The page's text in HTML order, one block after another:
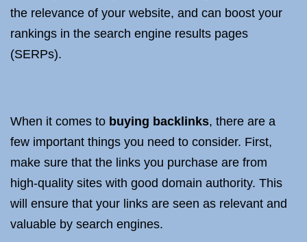
the relevance of your website, and can boost your
rankings in the search engine results pages
(SERPs).
When it comes to buying backlinks, there are a
few important things you need to consider. First,
make sure that the links you purchase are from
high-quality sites with good domain authority. This
will ensure that your links are seen as relevant and
valuable by search engines.